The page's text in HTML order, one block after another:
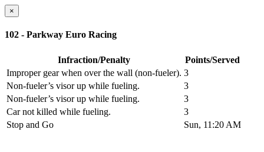
×
102 - Parkway Euro Racing
Infraction/Penalty
Points/Served
Improper gear when over the wall (non-fueler). 3
Non-fueler’s visor up while fueling.
3
Non-fueler’s visor up while fueling.
3
Car not killed while fueling.
3
Stop and Go
Sun, 11:20 AM